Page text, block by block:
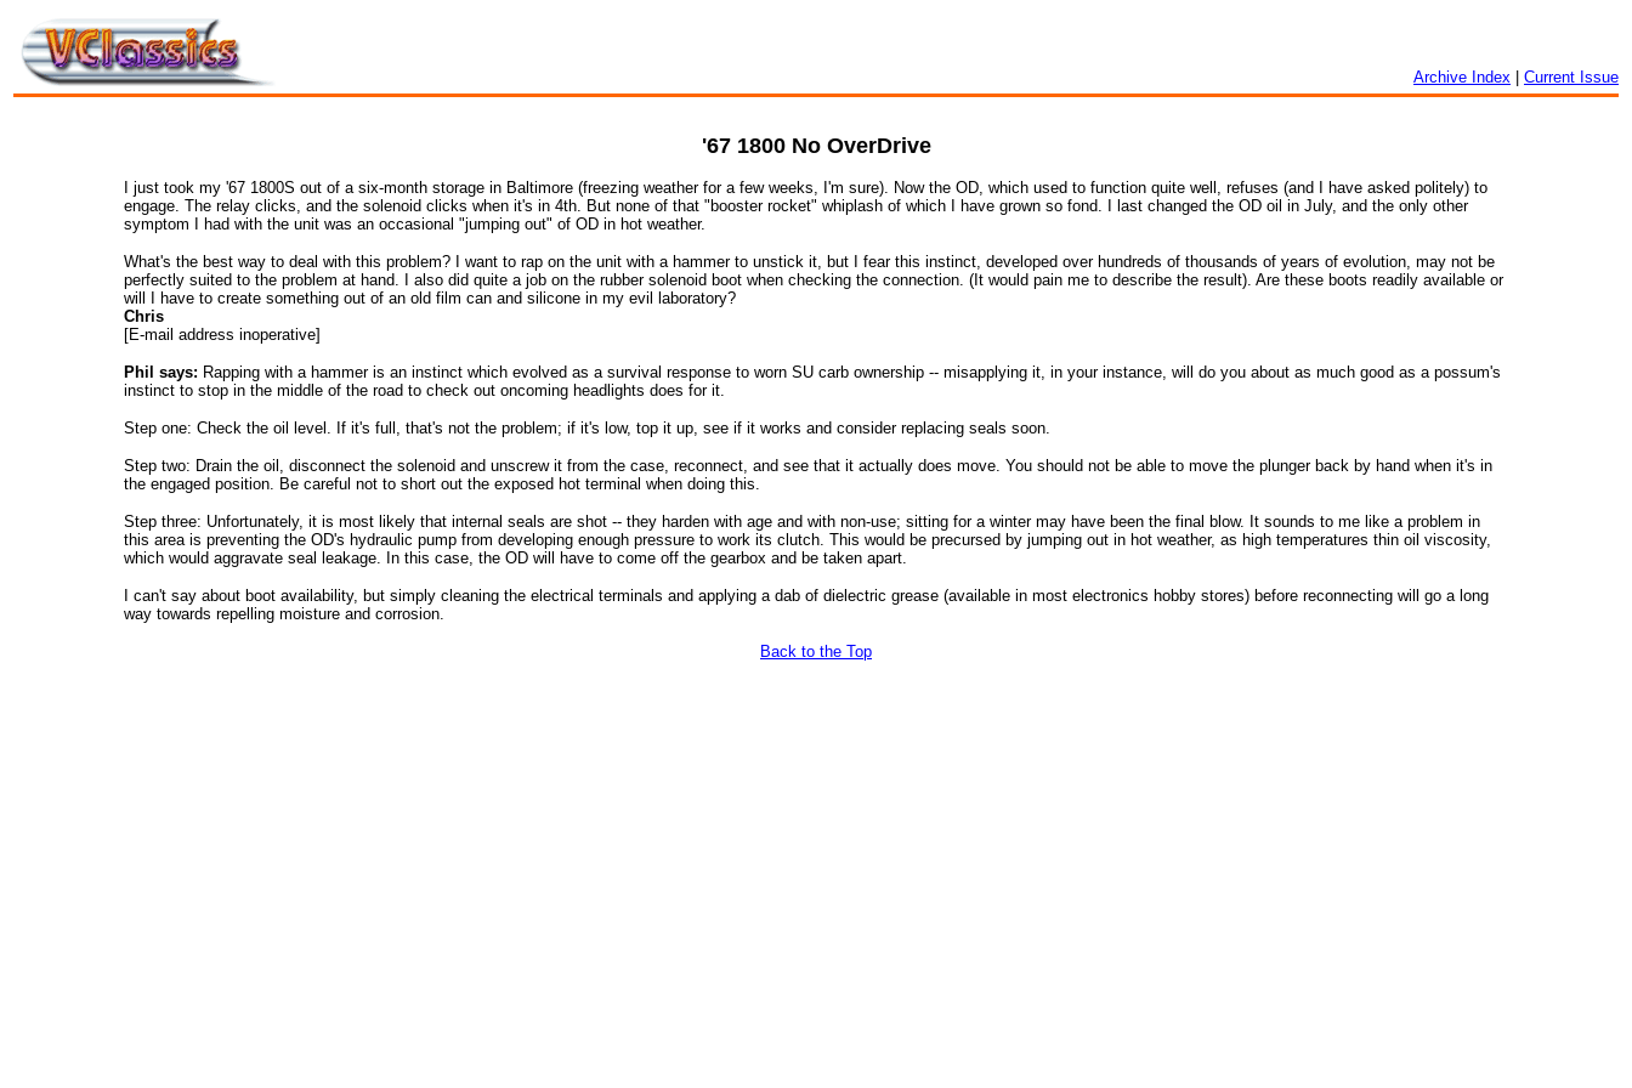
Archive Index Current Issue
'67 1800 No OverDrive
I just took my '67 1800S out of a six-month storage in Baltimore (freezing weather for a few weeks, I'm sure). Now the OD, which used to function quite well, refuses (and I have asked politely) to
engage. The relay clicks, and the solenoid clicks when it's in 4th. But none of that "booster rocket" whiplash of which I have grown so fond. I last changed the OD oil in July, and the only other
symptom I had with the unit was an occasional "jumping out" of OD in hot weather.
What's the best way to deal with this problem? I want to rap on the unit with a hammer to unstick it, but I fear this instinct, developed over hundreds of thousands of years of evolution, may not be
perfectly suited to the problem at hand. I also did quite a job on the rubber solenoid boot when checking the connection. (It would pain me to describe the result). Are these boots readily available or
will I have to create something out of an old film can and silicone in my evil laboratory?
Chris
[E-mail address inoperative]
Phil says: Rapping with a hammer is an instinct which evolved as a survival response to worn SU carb ownership -- misapplying it, in your instance, will do you about as much good as a possum's
instinct to stop in the middle of the road to check out oncoming headlights does for it.
Step one: Check the oil level. If it's full, that's not the problem; if it's low, top it up, see if it works and consider replacing seals soon.
Step two: Drain the oil, disconnect the solenoid and unscrew it from the case, reconnect, and see that it actually does move. You should not be able to move the plunger back by hand when it's in
the engaged position. Be careful not to short out the exposed hot terminal when doing this.
Step three: Unfortunately, it is most likely that internal seals are shot -- they harden with age and with non-use; sitting for a winter may have been the final blow. It sounds to me like a problem in
this area is preventing the OD's hydraulic pump from developing enough pressure to work its clutch. This would be precursed by jumping out in hot weather, as high temperatures thin oil viscosity,
which would aggravate seal leakage. In this case, the OD will have to come off the gearbox and be taken apart.
I can't say about boot availability, but simply cleaning the electrical terminals and applying a dab of dielectric grease (available in most electronics hobby stores) before reconnecting will go a long
way towards repelling moisture and corrosion.
Back to the Top